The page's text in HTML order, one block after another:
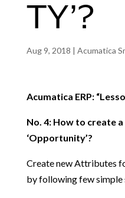
TY’?
Aug 9, 2018 | Acumatica
Acumatica ERP:
No. 4: How to create
‘Opportunity’?
Create new Attributes
by following few simple